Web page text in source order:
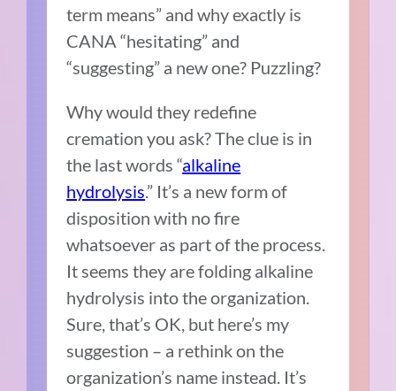
term means” and why exactly is
CANA “hesitating” and
“suggesting” a new one? Puzzling?
Why would they redefine
cremation you ask? The clue is in
the last words “alkaline
hydrolysis.” It’s a new form of
disposition with no fire
whatsoever as part of the process.
It seems they are folding alkaline
hydrolysis into the organization.
Sure, that’s OK, but here’s my
suggestion – a rethink on the
organization’s name instead. It’s